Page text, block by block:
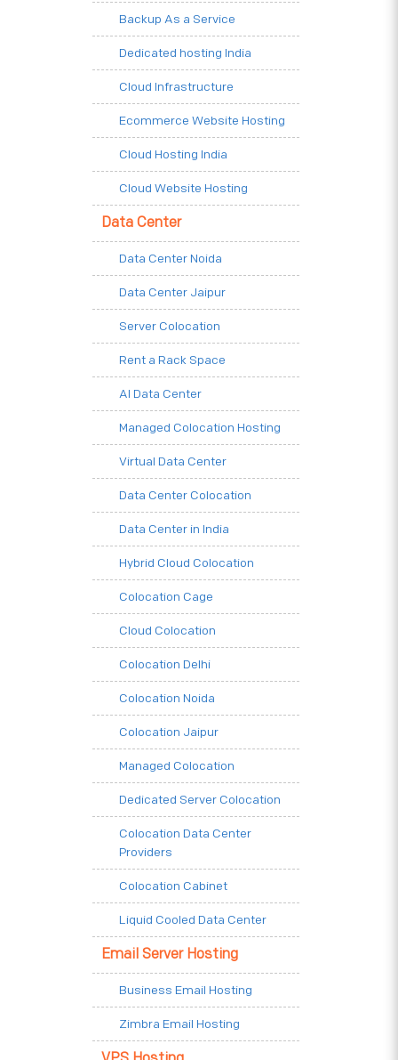
Backup As a Service
Dedicated hosting India
Cloud Infrastructure
Ecommerce Website Hosting
Cloud Hosting India
Cloud Website Hosting
Data Center
Data Center Noida
Data Center Jaipur
Server Colocation
Rent a Rack Space
AI Data Center
Managed Colocation Hosting
Virtual Data Center
Data Center Colocation
Data Center in India
Hybrid Cloud Colocation
Colocation Cage
Cloud Colocation
Colocation Delhi
Colocation Noida
Colocation Jaipur
Managed Colocation
Dedicated Server Colocation
Colocation Data Center
Providers
Colocation Cabinet
Liquid Cooled Data Center
Email Server Hosting
Business Email Hosting
Zimbra Email Hosting